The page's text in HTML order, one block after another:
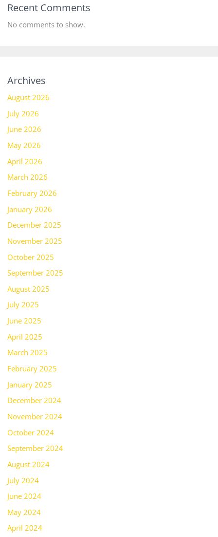
Recent Comments
No comments to show.
Archives
August 2026
July 2026
June 2026
May 2026
April 2026
March 2026
February 2026
January 2026
December 2025
November 2025
October 2025
September 2025
August 2025
July 2025
June 2025
April 2025
March 2025
February 2025
January 2025
December 2024
November 2024
October 2024
September 2024
August 2024
July 2024
June 2024
May 2024
April 2024